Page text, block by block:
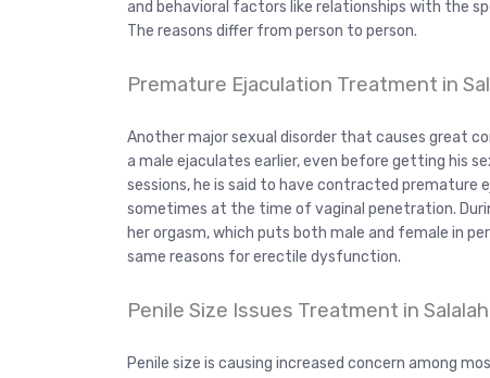
and behavioral factors like relationships with the
The reasons differ from person to person.
Premature Ejaculation Treatment in
Another major sexual disorder that causes great
a male ejaculates earlier, even before getting his
sessions, he is said to have contracted premature
sometimes at the time of vaginal penetration.
her orgasm, which puts both male and female in
same reasons for erectile dysfunction.
Penile Size Issues Treatment in Salalah
Penile size is causing increased concern among